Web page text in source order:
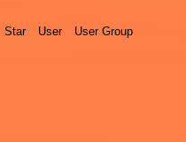
Star User User Group